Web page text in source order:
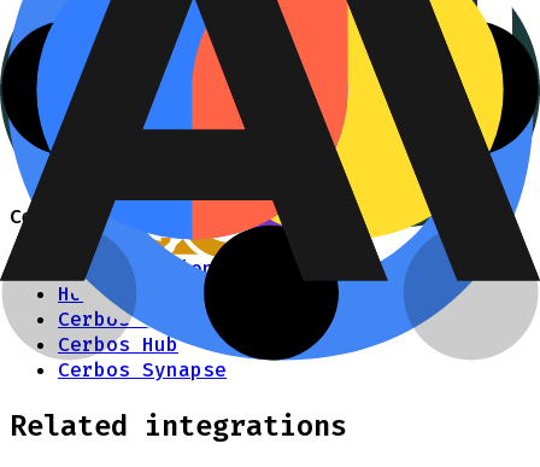
Authorization for AI
Talk to an engineer
LangChain Tool Authorization Guide
Python SDK
Query plan adapter for LangChain.js +
ChromaDB
Agent skill for writing authZ policies
Cerbos
Documentation
How it works
Cerbos PDP
Cerbos Hub
Cerbos Synapse
Related integrations